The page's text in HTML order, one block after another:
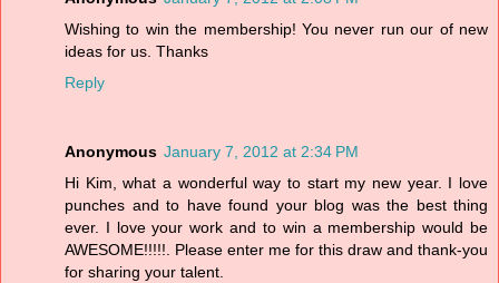
Wishing to win the membership! You never run our of new
ideas for us. Thanks
Reply
Anonymous January 7, 2012 at 2:34 PM
Hi Kim, what a wonderful way to start my new year. I love
punches and to have found your blog was the best thing
ever. I love your work and to win a membership would be
AWESOME!!!!!. Please enter me for this draw and thank-you
for sharing your talent.